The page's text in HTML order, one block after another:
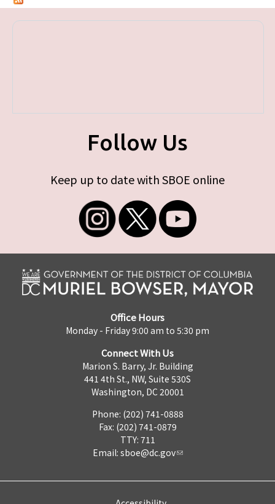
Follow Us
Keep up to date with SBOE online
Office Hours
Monday - Friday 9:00 am to 5:30 pm
Connect With Us
Marion S. Barry, Jr. Building
441 4th St., NW, Suite 530S
Washington, DC 20001
Phone: (202) 741-0888
Fax: (202) 741-0879
TTY: 711
Email: sboe@dc.gov